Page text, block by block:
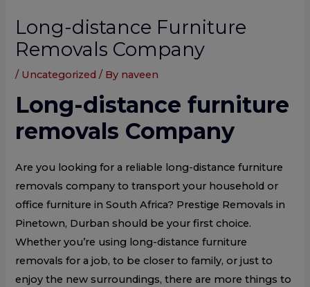
Long-distance Furniture
Removals Company
/ Uncategorized / By naveen
Long-distance furniture
removals Company
Are you looking for a reliable long-distance furniture
removals company to transport your household or
office furniture in South Africa? Prestige Removals in
Pinetown, Durban should be your first choice.
Whether you’re using long-distance furniture
removals for a job, to be closer to family, or just to
enjoy the new surroundings, there are more things to